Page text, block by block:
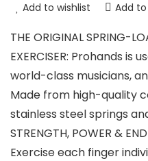
Add to wishlist Add
THE ORIGINAL SPRING-
EXERCISER: Prohands
world-class musicians,
Made from high-quality
stainless steel springs
STRENGTH, POWER &
Exercise each finger